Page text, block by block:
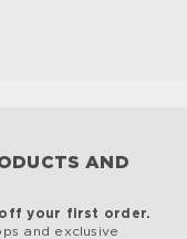
AND
off your first order.
and exclusive